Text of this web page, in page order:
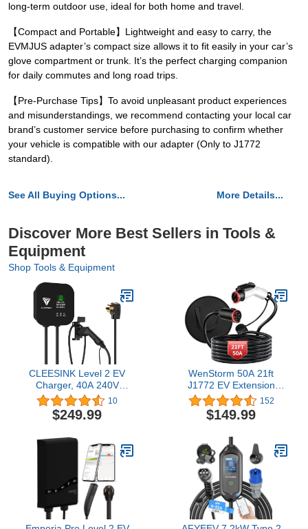
long-term outdoor use, ideal for both home and travel.
【Compact and Portable】Lightweight and easy to carry, the
EVMJUS adapter’s compact size allows it to fit easily in your car’s
glove compartment or trunk. It’s the perfect charging companion
for daily commutes and long road trips.
【Pre-Purchase Tips】To avoid unpleasant product experiences
and misunderstandings, we recommend contacting your local car
brand’s customer service before purchasing to confirm whether
your vehicle is compatible with our adapter (Only to J1772
standard).
See All Buying Options... More Details...
Discover More Best Sellers in Tools &
Equipment
Shop Tools & Equipment
CLEESINK Level 2 EV
Charger, 40A 240V
Indoor/Outdoor Electric
Vehicle Charging Station,
NEMA 14-50, 23ft Cable
Car Universal Wall
Charger EVSE, Settable
Amps & Time, Black
10
$249.99
WenStorm 50A 21ft
J1772 EV Extension
Cable, Level 2 EV
Charger Extension Cord,
Heavy-Duty 240V EV
Charging (21FT)
152
$149.99